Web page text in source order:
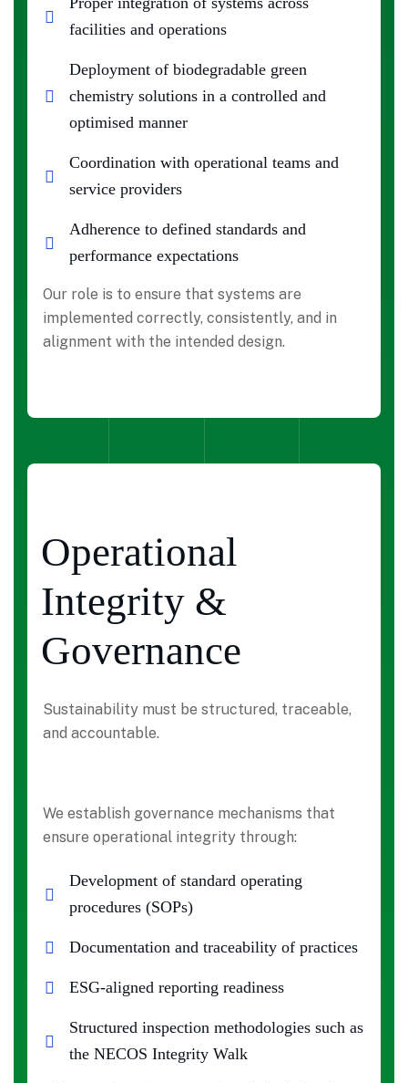
facilities and operations
Deployment of biodegradable green
chemistry solutions in a controlled and
optimised manner
Coordination with operational teams and
service providers
Adherence to defined standards and
performance expectations
Our role is to ensure that systems are
implemented correctly, consistently, and in
alignment with the intended design.
Operational
Integrity &
Governance
Sustainability must be structured, traceable,
and accountable.
We establish governance mechanisms that
ensure operational integrity through:
Development of standard operating
procedures (SOPs)
Documentation and traceability of practices
ESG-aligned reporting readiness
Structured inspection methodologies such as
the NECOS Integrity Walk